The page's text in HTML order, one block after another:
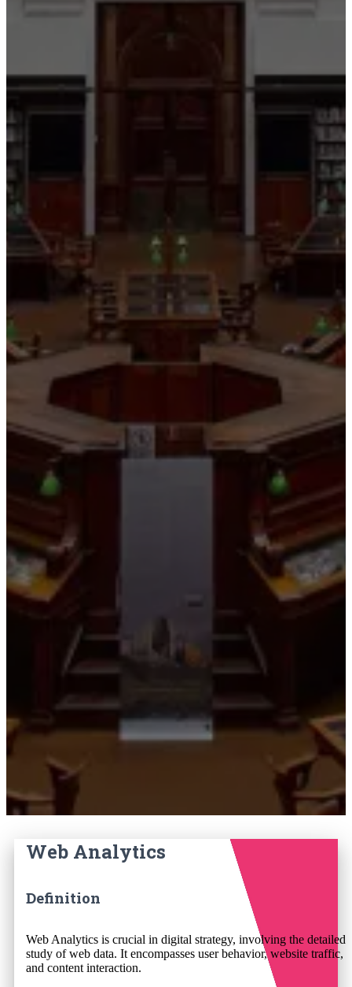
Web Analytics
Definition
Web Analytics is crucial in digital strategy, involving the detailed
study of web data. It encompasses user behavior, website traffic,
and content interaction.